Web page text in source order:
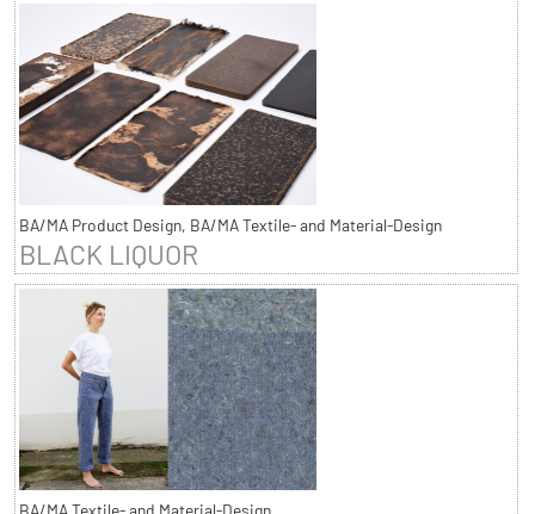
BA/MA Product Design, BA/MA Textile- and Material-Design
BLACK LIQUOR